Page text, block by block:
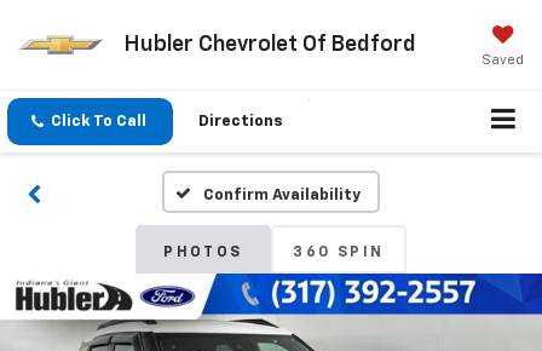
Hubler Chevrolet Of Bedford
Saved
Click To Call Directions
Confirm Availability
PHOTOS 360 SPIN